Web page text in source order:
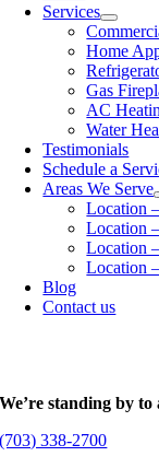
Services
Home
Gas
AC
Water
Testimonials
Schedule a
Areas We Serve
Location
Location
Location
Location
Blog
Contact us
We’re standing by to
(703) 338-2700